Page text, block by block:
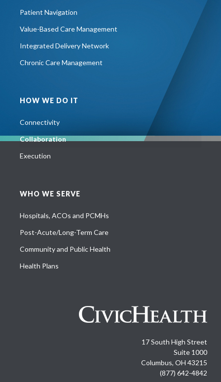
Patient Navigation
Value-Based Care Management
Integrated Delivery Network
Chronic Care Management
HOW WE DO IT
Connectivity
Collaboration
Execution
WHO WE SERVE
Hospitals, ACOs and PCMHs
Post-Acute/Long-Term Care
Community and Public Health
Health Plans
17 South High Street
Suite 1000
Columbus, OH 43215
(877) 642-4842